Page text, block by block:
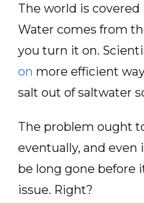
The world is covered
Water comes from
you turn it on.
on more efficient
salt out of saltwater
The problem ought
eventually, and even
be long gone before
issue. Right?